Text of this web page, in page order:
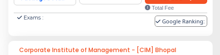
Total Fee
Exams : Google Ranking:
Corporate Institute of Management - [CIM] Bhopal